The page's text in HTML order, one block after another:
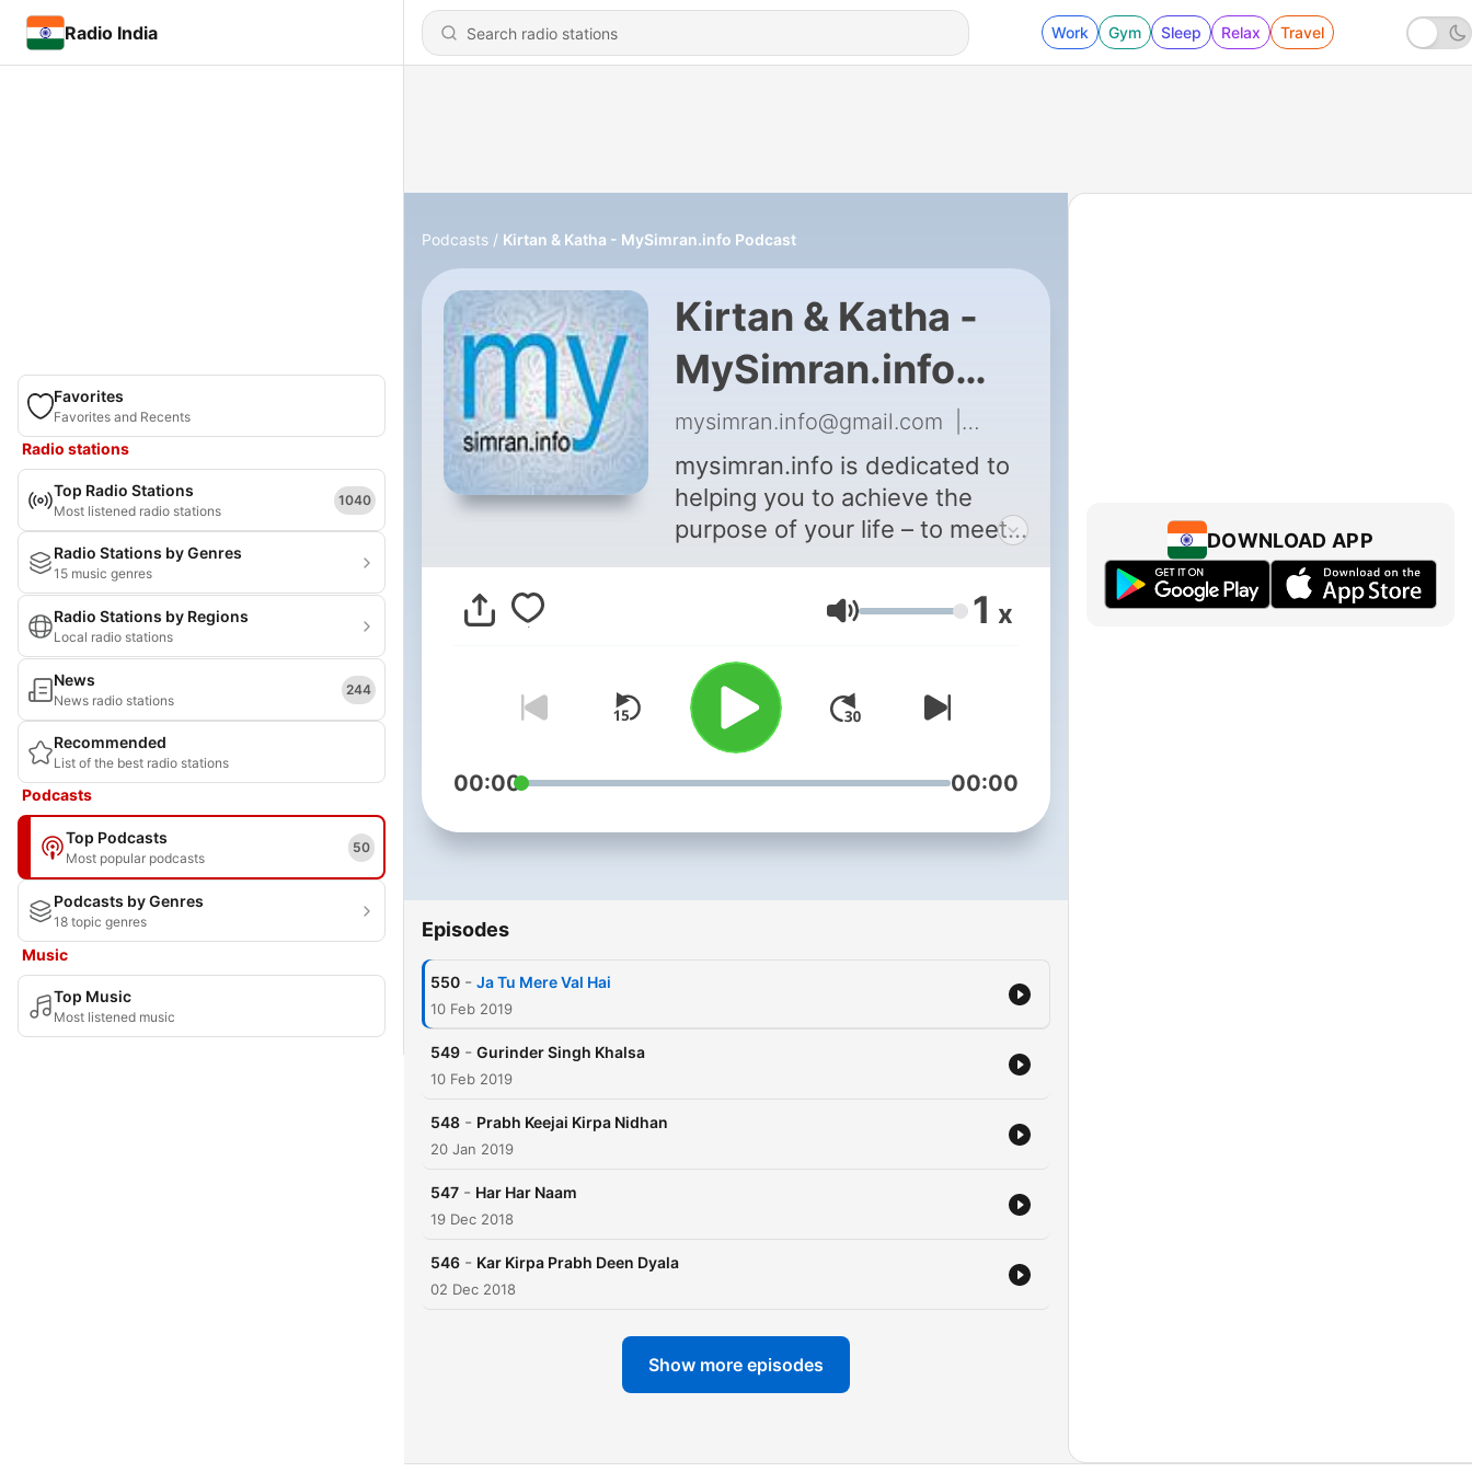
Radio India Work Gym Sleep Relax Travel
Favorites
Favorites and Recents
Radio stations
Top Radio Stations
Most listened radio stations
1040
Radio Stations by Genres
15 music genres
Radio Stations by Regions
Local radio stations
News
News radio stations
244
Recommended
List of the best radio stations
Podcasts
Top Podcasts
Most popular podcasts
50
Podcasts by Genres
18 topic genres
Music
Top Music
Most listened music
Podcasts Kirtan & Katha - MySimran.info Podcast
Kirtan & Katha -
MySimran.info
Podcast
mysimran.info@gmail.com 550 - Ja Tu Mere Val Hai
mysimran.info is dedicated to
helping you to achieve the
purpose of your life – to meet
God – through meditation.
Volume 1 x
00:00 00:00
Episodes
550 - Ja Tu Mere Val Hai
10 Feb 2019
549 - Gurinder Singh Khalsa
10 Feb 2019
548 - Prabh Keejai Kirpa Nidhan
20 Jan 2019
547 - Har Har Naam
19 Dec 2018
546 - Kar Kirpa Prabh Deen Dyala
02 Dec 2018
Show more episodes
DOWNLOAD APP